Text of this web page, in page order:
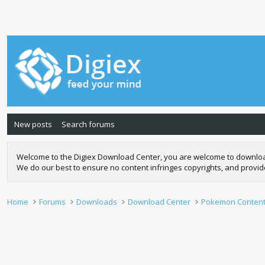
New posts Search forums
Welcome to the Digiex Download Center, you are welcome to
We do our best to ensure no content infringes copyrights, and
Home Forums Downloads Download Center Pokemon Content